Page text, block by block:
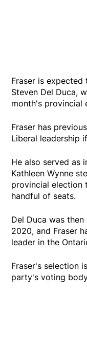
Fraser is
Steven Del Duca,
month's provincial
Fraser has
Liberal leadership
He also served as
Kathleen Wynne
provincial election
handful of seats.
Del Duca was
2020, and Fraser
leader in the
Fraser's selection
party's voting